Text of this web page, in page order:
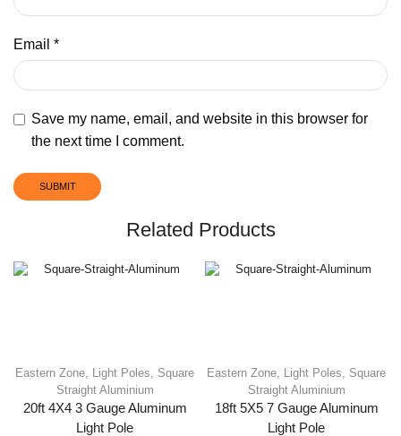
Email *
Save my name, email, and website in this browser for
the next time I comment.
Related Products
Eastern Zone Light Poles
Square
Straight Aluminium
20ft 4X4 3 Gauge Aluminum
Light Pole
Eastern Zone Light Poles
Square
Straight Aluminium
18ft 5X5 7 Gauge Aluminum
Light Pole